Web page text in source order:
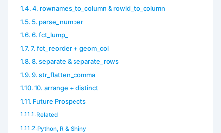
4. rownames_to_column & rowid_to_column
5. parse_number
6. fct_lump_
7. fct_reorder + geom_col
8. separate & separate_rows
9. str_flatten_comma
10. arrange + distinct
Future Prospects
Related
Python, R & Shiny